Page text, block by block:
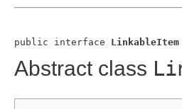
public interface LinkableItem
Abstract class